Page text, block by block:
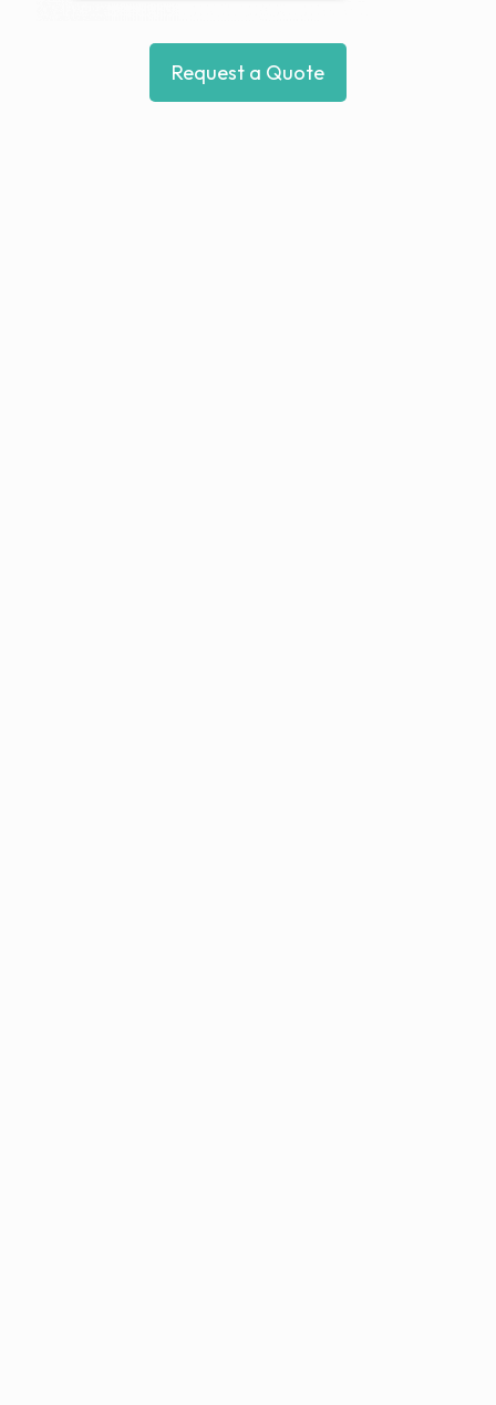
Request a Quote